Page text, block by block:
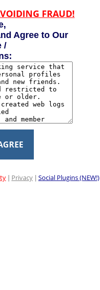
FRAUD!
Agree to Our
/
Privacy Social Plugins (NEW!)